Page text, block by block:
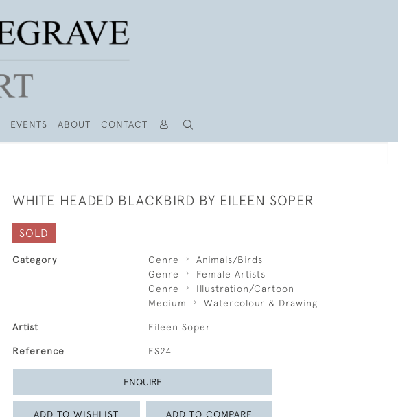
EVENTS ABOUT CONTACT
WHITE HEADED BLACKBIRD BY EILEEN SOPER
SOLD
Category Genre
Animals/Birds
Genre
Female Artists
Genre
Illustration/Cartoon
Medium
Watercolour & Drawing
Artist Eileen Soper
Reference ES24
ENQUIRE
ADD TO WISHLIST ADD TO COMPARE